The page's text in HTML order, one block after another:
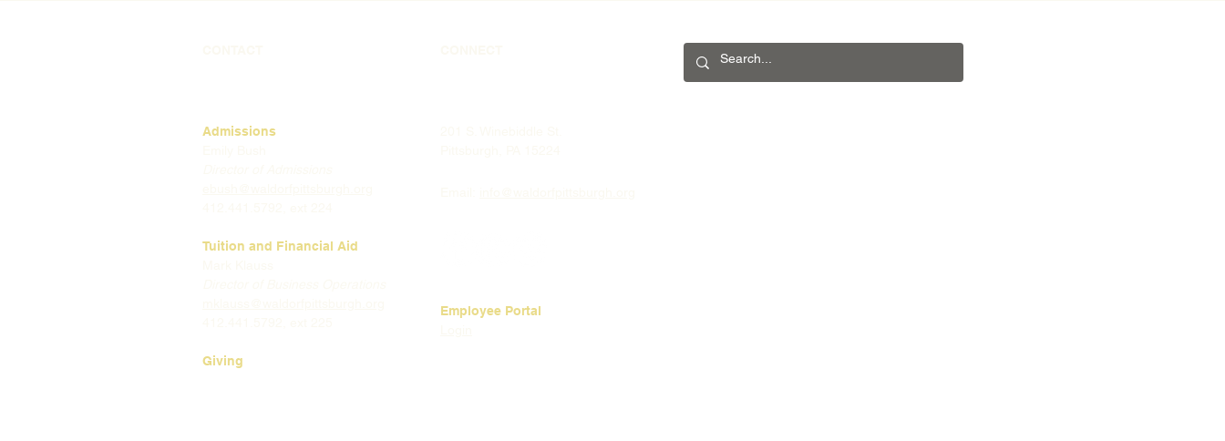
Admissions
Tuition and Financial Aid
Giving
Employee Portal